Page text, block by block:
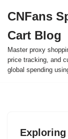
to
content
CNFans
Cart Blog
Master proxy
price tracking, and
global spending